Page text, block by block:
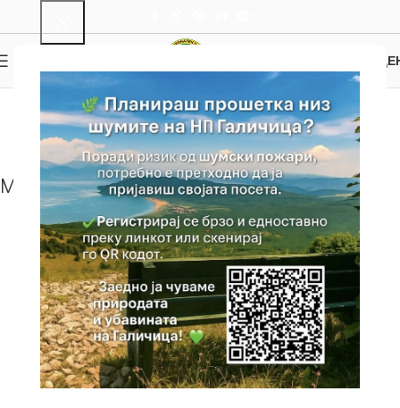
Peak Magaro
Home Attractions Tourist Attractions Peak Magaro
Map with location